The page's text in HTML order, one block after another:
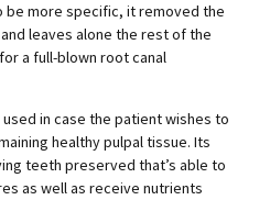
be more specific, it removed the
leaves alone the rest of the
a full-blown root canal
in case the patient wishes to
healthy pulpal tissue. Its
teeth preserved that’s able to
as well as receive nutrients